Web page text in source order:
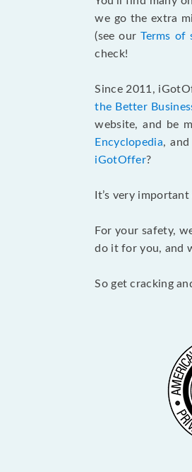
we go the extra
(see ourTerms of
check!
Since 2011,
the Better
website, and be
Encyclopedia,
iGotOffer?
It’s very
For your safety,
do it for you, and
So get cracking